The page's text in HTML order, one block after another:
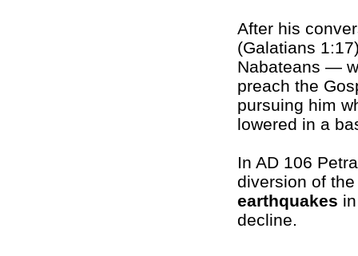
After his
(Galatians
Nabateans —
preach the
pursuing him
lowered in a
In AD 106
diversion of
earthquakes
decline.